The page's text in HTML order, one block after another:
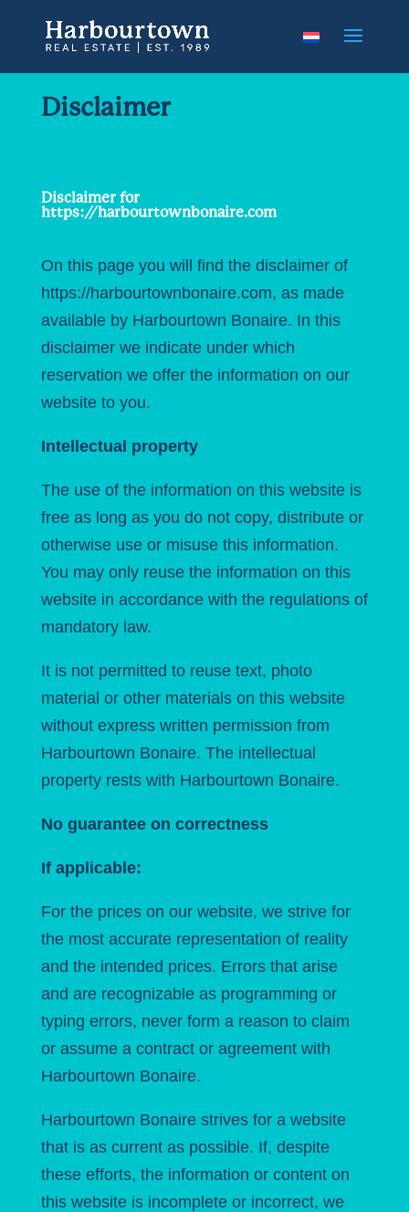
Disclaimer
Disclaimer for
https://harbourtownbonaire.com
On this page you will find the disclaimer of
https://harbourtownbonaire.com, as made
available by Harbourtown Bonaire. In this
disclaimer we indicate under which
reservation we offer the information on our
website to you.
Intellectual property
The use of the information on this website is
free as long as you do not copy, distribute or
otherwise use or misuse this information.
You may only reuse the information on this
website in accordance with the regulations of
mandatory law.
It is not permitted to reuse text, photo
material or other materials on this website
without express written permission from
Harbourtown Bonaire. The intellectual
property rests with Harbourtown Bonaire.
No guarantee on correctness
If applicable:
For the prices on our website, we strive for
the most accurate representation of reality
and the intended prices. Errors that arise
and are recognizable as programming or
typing errors, never form a reason to claim
or assume a contract or agreement with
Harbourtown Bonaire.
Harbourtown Bonaire strives for a website
that is as current as possible. If, despite
these efforts, the information or content on
this website is incomplete or incorrect, we